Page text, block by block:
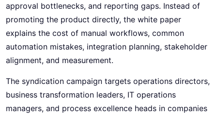
approval bottlenecks, and reporting gaps. Instead of
promoting the product directly, the white paper
explains the cost of manual workflows, common
automation mistakes, integration planning, stakeholder
alignment, and measurement.
The syndication campaign targets operations directors,
business transformation leaders, IT operations
managers, and process excellence heads in companies